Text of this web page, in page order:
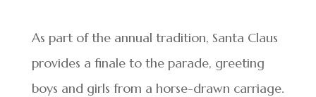
As part of the annual tradition, Santa Claus
provides a finale to the parade, greeting
boys and girls from a horse-drawn carriage.